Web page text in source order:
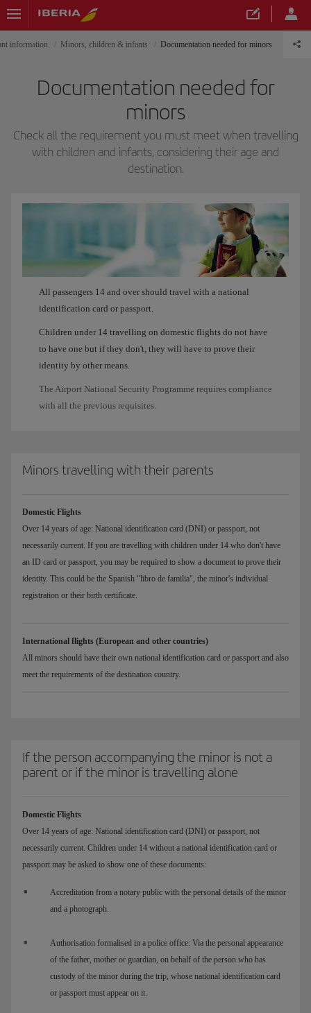
information Minors, children & infants Documentation needed for minors
Documentation needed for
minors
Check all the requirement you must meet when travelling
with children and infants, considering their age and
destination.
All passengers 14 and over should travel with a national
identification card or passport.
Children under 14 travelling on domestic flights do not have
to have one but if they don't, they will have to prove their
identity by other means.
The Airport National Security Programme requires compliance
with all the previous requisites.
Minors travelling with their parents
Domestic Flights
Over 14 years of age: National identification card (DNI) or passport, not
necessarily current. If you are travelling with children under 14 who don't have
an ID card or passport, you may be required to show a document to prove their
identity. This could be the Spanish "libro de familia", the minor's individual
registration or their birth certificate.
International flights (European and other countries)
All minors should have their own national identification card or passport and also
meet the requirements of the destination country.
If the person accompanying the minor is not a
parent or if the minor is travelling alone
Domestic Flights
Over 14 years of age: National identification card (DNI) or passport, not
necessarily current. Children under 14 without a national identification card or
passport may be asked to show one of these documents:
Accreditation from a notary public with the personal details of the minor
and a photograph.
Authorisation formalised in a police office: Via the personal appearance
of the father, mother or guardian, on behalf of the person who has
custody of the minor during the trip, whose national identification card
or passport must appear on it.